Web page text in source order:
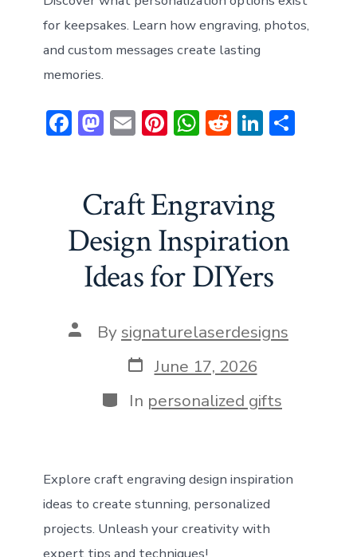
for keepsakes. Learn how engraving, photos,
and custom messages create lasting
memories.
F
b
o
ok
M
o
d
o
n
E
l
Pi
e
st
W
s
A
p
p
R
di
t
Li
dI
n
S
Craft Engraving
Design Inspiration
Ideas for DIYers
Post
author
By signaturelaserdesigns
Post
date
June 17, 2026
Categories
In personalized gifts
Explore craft engraving design inspiration
ideas to create stunning, personalized
projects. Unleash your creativity with